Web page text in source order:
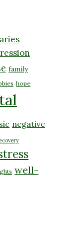
family
hope
negative
well-